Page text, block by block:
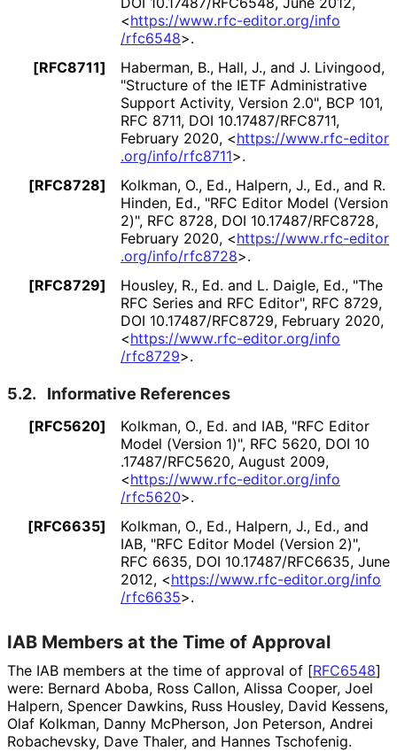
<https://www.rfc-editor.org/info
/rfc6548>.
[RFC8711]
Haberman, B., Hall, J., and J. Livingood,
"Structure of the IETF Administrative
Support Activity, Version 2.0", BCP 101,
RFC 8711, DOI 10.17487/RFC8711,
February 2020, <https://www.rfc-editor
.org/info/rfc8711>.
[RFC8728]
Kolkman, O., Ed., Halpern, J., Ed., and R.
Hinden, Ed., "RFC Editor Model (Version
2)", RFC 8728, DOI 10.17487/RFC8728,
February 2020, <https://www.rfc-editor
.org/info/rfc8728>.
[RFC8729]
Housley, R., Ed. and L. Daigle, Ed., "The
RFC Series and RFC Editor", RFC 8729,
DOI 10.17487/RFC8729, February 2020,
<https://www.rfc-editor.org/info
/rfc8729>.
5.2. Informative References
[RFC5620] Kolkman, O., Ed. and IAB, "RFC Editor
Model (Version 1)", RFC 5620, DOI 10
.17487/RFC5620, August 2009,
<https://www.rfc-editor.org/info
/rfc5620>.
[RFC6635]
Kolkman, O., Ed., Halpern, J., Ed., and
IAB, "RFC Editor Model (Version 2)",
RFC 6635, DOI 10.17487/RFC6635, June
2012, <https://www.rfc-editor.org/info
/rfc6635>.
IAB Members at the Time of Approval
The IAB members at the time of approval of [RFC6548]
were: Bernard Aboba, Ross Callon, Alissa Cooper, Joel
Halpern, Spencer Dawkins, Russ Housley, David Kessens,
Olaf Kolkman, Danny McPherson, Jon Peterson, Andrei
Robachevsky, Dave Thaler, and Hannes Tschofenig.